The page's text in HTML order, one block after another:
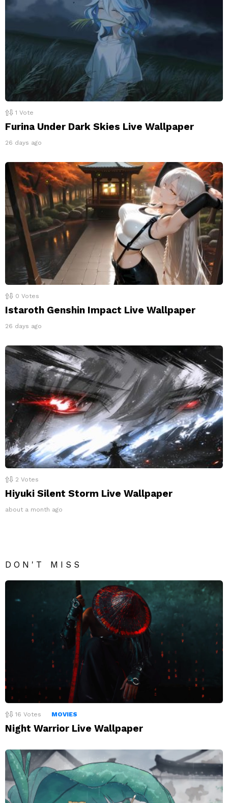
1 Vote
Furina Under Dark Skies Live Wallpaper
26 days ago
0 Votes
Istaroth Genshin Impact Live Wallpaper
26 days ago
2 Votes
Hiyuki Silent Storm Live Wallpaper
about a month ago
DON'T MISS
16 Votes MOVIES
Night Warrior Live Wallpaper